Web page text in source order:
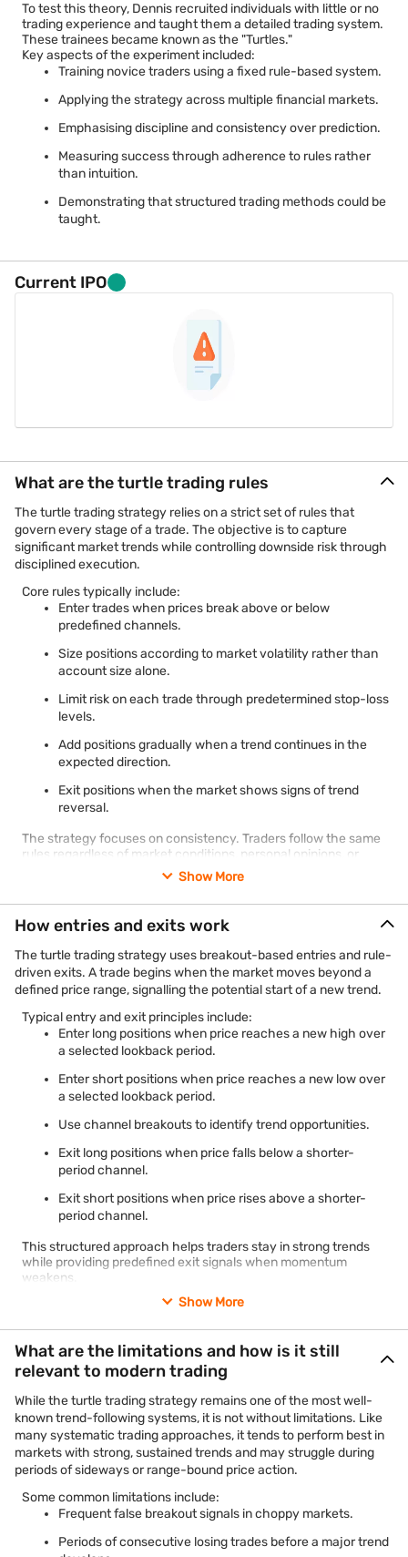
To test this theory, Dennis recruited individuals with little or no
trading experience and taught them a detailed trading system.
These trainees became known as the "Turtles."
Key aspects of the experiment included:
Training novice traders using a fixed rule-based system.
Applying the strategy across multiple financial markets.
Emphasising discipline and consistency over prediction.
Measuring success through adherence to rules rather
than intuition.
Demonstrating that structured trading methods could be
taught.
Current IPO
What are the turtle trading rules
The turtle trading strategy relies on a strict set of rules that
govern every stage of a trade. The objective is to capture
significant market trends while controlling downside risk through
disciplined execution.
Core rules typically include:
Enter trades when prices break above or below
predefined channels.
Size positions according to market volatility rather than
account size alone.
Limit risk on each trade through predetermined stop-loss
levels.
Add positions gradually when a trend continues in the
expected direction.
Exit positions when the market shows signs of trend
reversal.
The strategy focuses on consistency. Traders follow the same
rules regardless of market conditions, personal opinions, or
Show More
How entries and exits work
The turtle trading strategy uses breakout-based entries and rule-
driven exits. A trade begins when the market moves beyond a
defined price range, signalling the potential start of a new trend.
Typical entry and exit principles include:
Enter long positions when price reaches a new high over
a selected lookback period.
Enter short positions when price reaches a new low over
a selected lookback period.
Use channel breakouts to identify trend opportunities.
Exit long positions when price falls below a shorter-
period channel.
Exit short positions when price rises above a shorter-
period channel.
This structured approach helps traders stay in strong trends
while providing predefined exit signals when momentum
weakens.
Show More
What are the limitations and how is it still
relevant to modern trading
While the turtle trading strategy remains one of the most well-
known trend-following systems, it is not without limitations. Like
many systematic trading approaches, it tends to perform best in
markets with strong, sustained trends and may struggle during
periods of sideways or range-bound price action.
Some common limitations include:
Frequent false breakout signals in choppy markets.
Periods of consecutive losing trades before a major trend